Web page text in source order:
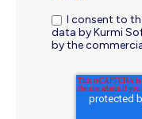
I consent to
data by Kurmi
by the